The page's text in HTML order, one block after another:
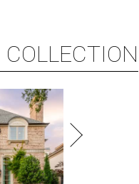
COLLECTION